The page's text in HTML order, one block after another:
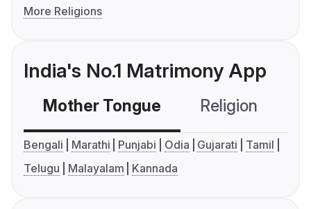
More Religions
India's No.1 Matrimony App
Mother Tongue Religion
Bengali Marathi Punjabi Odia Gujarati
Tamil
Telugu
Malayalam Kannada